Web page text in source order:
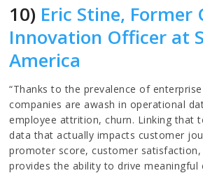
10) Eric Stine, Former
Innovation Officer at
America
“Thanks to the prevalence of
companies are awash in operational
employee attrition, churn. Linking that
data that actually impacts customer
promoter score, customer satisfaction,
provides the ability to drive meaningful